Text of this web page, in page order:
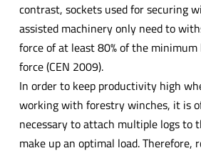
contrast, sockets used for securing
assisted machinery only need to
force of at least 80% of the minimum
force (CEN 2009).
In order to keep productivity high
working with forestry winches, it is
necessary to attach multiple logs to
make up an optimal load. Therefore,